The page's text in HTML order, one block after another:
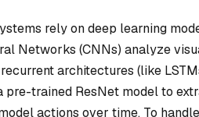
rely on deep learning
Networks (CNNs) analyze
architectures (like
pre-trained ResNet model to
actions over time. To